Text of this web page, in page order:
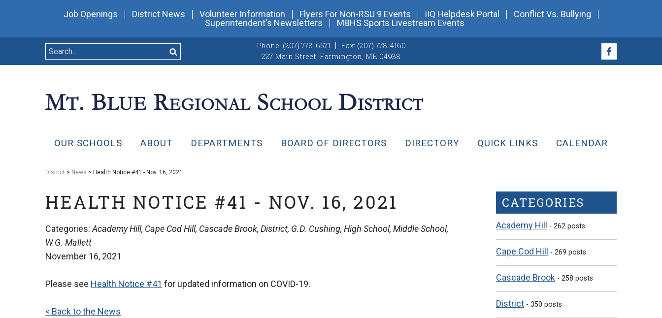
Job Openings District News Volunteer Information Flyers For Non-RSU 9 Events iIQ Helpdesk Portal
Conflict Vs. Bullying
Superintendent's Newsletters
MBHS Sports Livestream Events
Phone: (207) 778-6571 Fax: (207) 778-4160
227 Main Street, Farmington, ME 04938
OUR SCHOOLS ABOUT DEPARTMENTS BOARD OF DIRECTORS DIRECTORY QUICK LINKS CALENDAR
District > News > Health Notice #41 - Nov. 16, 2021
HEALTH NOTICE #41 - NOV. 16, 2021
Categories: Academy Hill, Cape Cod Hill, Cascade Brook, District, G.D. Cushing, High School, Middle School,
W.G. Mallett
November 16, 2021
Please see Health Notice #41 for updated information on COVID-19.
< Back to the News
CATEGORIES
Academy Hill - 262 posts
Cape Cod Hill - 269 posts
Cascade Brook - 258 posts
District - 350 posts